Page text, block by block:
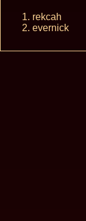
rekcah
evernick